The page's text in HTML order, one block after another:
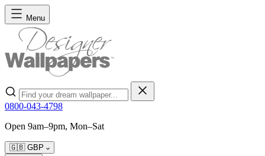
Skip to Content
Menu
Search
0800-043-4798
Open 9am–9pm, Mon–Sat
🇬🇧 GBP